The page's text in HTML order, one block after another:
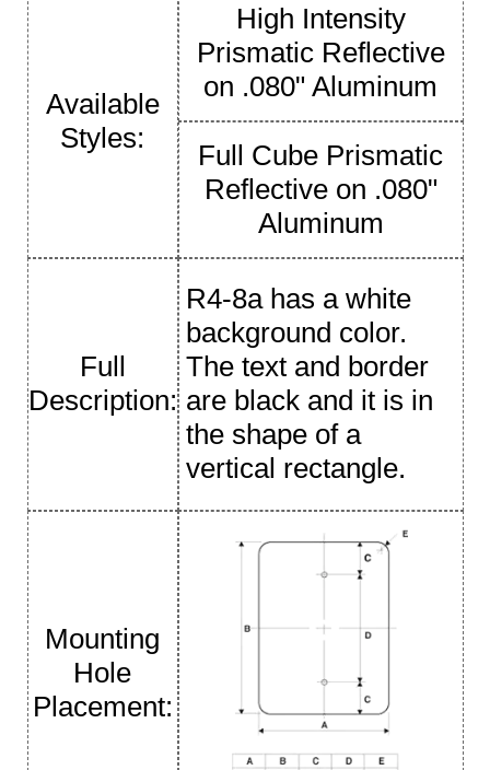
Available
Styles:
High Intensity
Prismatic Reflective
on .080" Aluminum
Full Cube Prismatic
Reflective on .080"
Aluminum
Full
Description:
R4-8a has a white
background color.
The text and border
are black and it is in
the shape of a
vertical rectangle.
Mounting
Hole
Placement: